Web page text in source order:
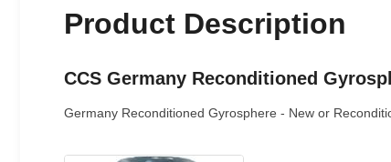
Product Description
CCS Germany Reconditioned
Germany Reconditioned Gyrosphere - New or